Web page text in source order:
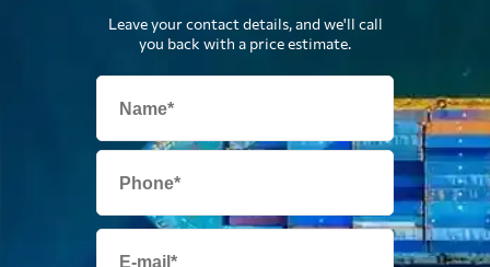
Leave your contact details, and we'll call
you back with a price estimate.